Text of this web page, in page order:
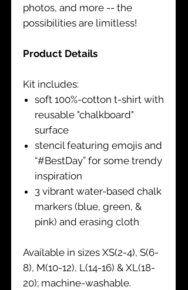
photos, and more -- the
possibilities are limitless!
Product Details
Kit includes:
soft 100%-cotton t-shirt with
reusable "chalkboard"
surface
stencil featuring emojis and
“#BestDay” for some trendy
inspiration
3 vibrant water-based chalk
markers (blue, green, &
pink) and erasing cloth
Available in sizes XS(2-4), S(6-
8), M(10-12), L(14-16) & XL(18-
20); machine-washable.